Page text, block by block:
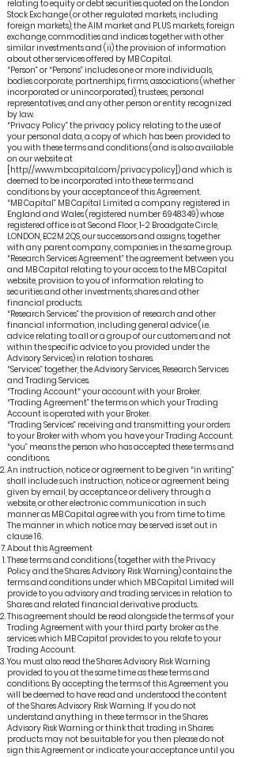
relating to equity or debt securities quoted on the London
Stock Exchange (or other regulated markets, including
foreign markets), the AIM market and PLUS markets, foreign
exchange, commodities and indices together with other
similar investments and (ii) the provision of information
about other services offered by MB Capital.
“Person” or “Persons” includes one or more individuals,
bodies corporate, partnerships, firms, associations (whether
incorporated or unincorporated), trustees, personal
representatives, and any other person or entity recognized
by law.
“Privacy Policy” the privacy policy relating to the use of
your personal data, a copy of which has been provided to
you with these terms and conditions (and is also available
on our website at
[http://www.mbcapital.com/privacypolicy]) and which is
deemed to be incorporated into these terms and
conditions by your acceptance of this Agreement.
“MB Capital” MB Capital Limited a company registered in
England and Wales (registered number 6948349) whose
registered office is at Second Floor, 1-2 Broadgate Circle,
LONDON, EC2M 2QS, our successors and assigns, together
with any parent company, companies in the same group.
“Research Services Agreement” the agreement between you
and MB Capital relating to your access to the MB Capital
website, provision to you of information relating to
securities and other investments, shares and other
financial products.
“Research Services” the provision of research and other
financial information, including general advice (i.e.
advice relating to all or a group of our customers and not
within the specific advice to you provided under the
Advisory Services) in relation to shares.
“Services” together, the Advisory Services, Research Services
and Trading Services.
“Trading Account“ your account with your Broker.
“Trading Agreement” the terms on which your Trading
Account is operated with your Broker.
“Trading Services” receiving and transmitting your orders
to your Broker with whom you have your Trading Account.
“you” means the person who has accepted these terms and
conditions.
An instruction, notice or agreement to be given “in writing”
shall include such instruction, notice or agreement being
given by email, by acceptance or delivery through a
website, or other electronic communication in such
manner as MB Capital agree with you from time to time.
The manner in which notice may be served is set out in
clause 16.
About this Agreement
These terms and conditions (together with the Privacy
Policy and the Shares Advisory Risk Warning) contains the
terms and conditions under which MB Capital Limited will
provide to you advisory and trading services in relation to
Shares and related financial derivative products.
This agreement should be read alongside the terms of your
Trading Agreement with your third party broker as the
services which MB Capital provides to you relate to your
Trading Account.
You must also read the Shares Advisory Risk Warning
provided to you at the same time as these terms and
conditions. By accepting the terms of this Agreement you
will be deemed to have read and understood the content
of the Shares Advisory Risk Warning. If you do not
understand anything in these terms or in the Shares
Advisory Risk Warning or think that trading in Shares
products may not be suitable for you then please do not
sign this Agreement or indicate your acceptance until you